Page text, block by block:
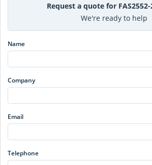
Request a quote for FAS2552-
We're ready to help
Name
Company
Email
Telephone